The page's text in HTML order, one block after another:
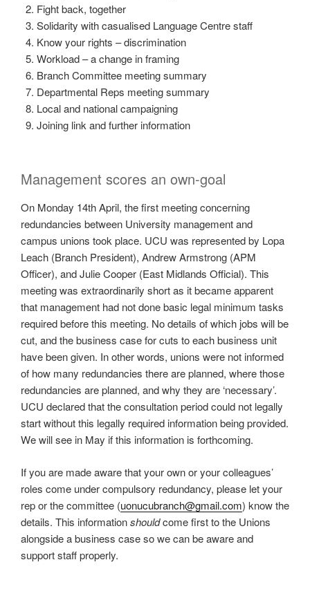
Fight back, together
Solidarity with casualised Language Centre staff
Know your rights – discrimination
Workload – a change in framing
Branch Committee meeting summary
Departmental Reps meeting summary
Local and national campaigning
Joining link and further information
Management scores an own-goal
On Monday 14th April, the first meeting concerning
redundancies between University management and
campus unions took place. UCU was represented by Lopa
Leach (Branch President), Andrew Armstrong (APM
Officer), and Julie Cooper (East Midlands Official). This
meeting was extraordinarily short as it became apparent
that management had not done basic legal minimum tasks
required before this meeting. No details of which jobs will be
cut, and the business case for cuts to each business unit
have been given. In other words, unions were not informed
of how many redundancies there are planned, where those
redundancies are planned, and why they are ‘necessary’.
UCU declared that the consultation period could not legally
start without this legally required information being provided.
We will see in May if this information is forthcoming.
If you are made aware that your own or your colleagues’
roles come under compulsory redundancy, please let your
rep or the committee (uonucubranch@gmail.com) know the
details. This informationshouldcome first to the Unions
alongside a business case so we can be aware and
support staff properly.